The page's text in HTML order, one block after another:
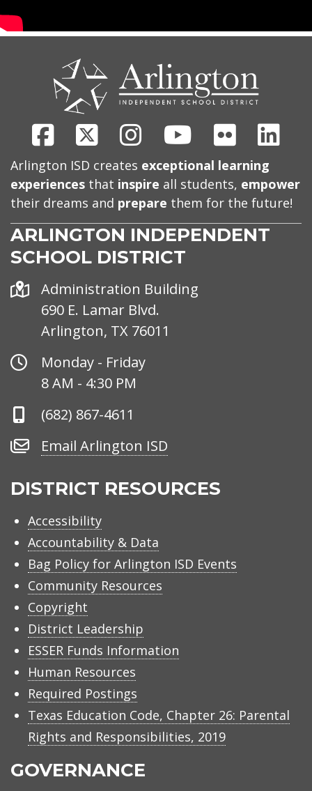
Facebook
X InstagramYoutubeFlickr
Arlington ISD creates exceptional learning
experiences that inspire all students, empower
their dreams and prepare them for the future!
ARLINGTON INDEPENDENT
SCHOOL DISTRICT
Address
Administration Building
690 E. Lamar Blvd.
Arlington, TX 76011
Office
Hours
Monday - Friday
8 AM - 4:30 PM
Phone
(682) 867-4611
Email
ISD
Email Arlington ISD
DISTRICT RESOURCES
Accessibility
Accountability & Data
Bag Policy for Arlington ISD Events
Community Resources
Copyright
District Leadership
ESSER Funds Information
Human Resources
Required Postings
Texas Education Code, Chapter 26: Parental
Rights and Responsibilities, 2019
GOVERNANCE